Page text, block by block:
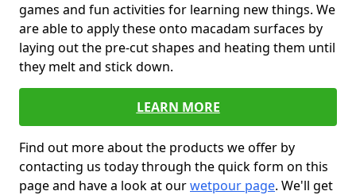
games and fun activities for learning new things. We
are able to apply these onto macadam surfaces by
laying out the pre-cut shapes and heating them until
they melt and stick down.
LEARN MORE
Find out more about the products we offer by
contacting us today through the quick form on this
page and have a look at ourwetpour page. We'll get